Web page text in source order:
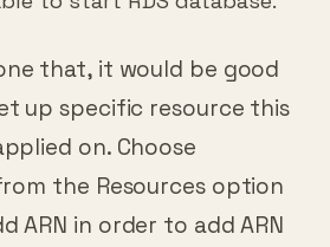
that, it would be good
up specific resource this
on. Choose
the Resources option
ARN in order to add ARN